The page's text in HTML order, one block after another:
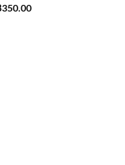
350.00